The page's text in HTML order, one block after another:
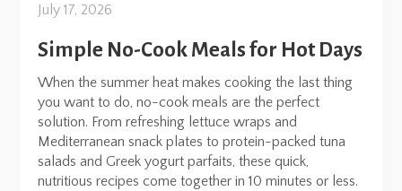
July 17, 2026
Simple No-Cook Meals for Hot Days
When the summer heat makes cooking the last thing
you want to do, no-cook meals are the perfect
solution. From refreshing lettuce wraps and
Mediterranean snack plates to protein-packed tuna
salads and Greek yogurt parfaits, these quick,
nutritious recipes come together in 10 minutes or less.